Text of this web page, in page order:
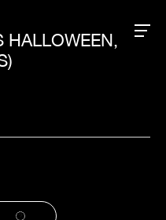
HALLOWEEN,